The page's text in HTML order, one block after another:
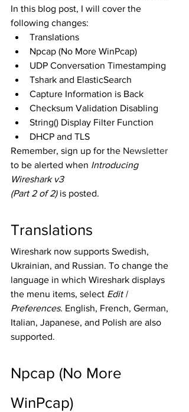
In this blog post, I will cover the
following changes:
Translations
Npcap (No More WinPcap)
UDP Conversation Timestamping
Tshark and ElasticSearch
Capture Information is Back
Checksum Validation Disabling
String() Display Filter Function
DHCP and TLS
Remember, sign up for the Newsletter
to be alerted when Introducing
Wireshark v3
(Part 2 of 2) is posted.
Translations
Wireshark now supports Swedish,
Ukrainian, and Russian. To change the
language in which Wireshark displays
the menu items, select Edit |
Preferences. English, French, German,
Italian, Japanese, and Polish are also
supported.
Npcap (No More
WinPcap)